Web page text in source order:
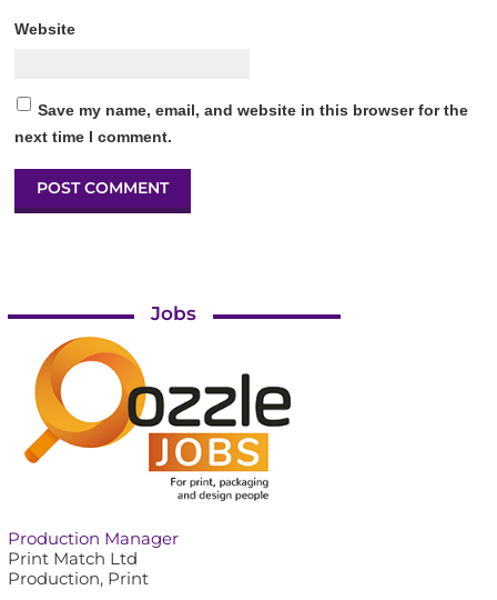
Website
Save my name, email, and website in this browser for the
next time I comment.
Jobs
Production Manager
Print Match Ltd
Production, Print